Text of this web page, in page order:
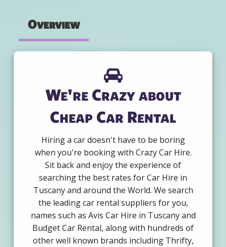
Overview
We're Crazy about
Cheap Car Rental
Hiring a car doesn't have to be boring
when you're booking with Crazy Car Hire.
Sit back and enjoy the experience of
searching the best rates for Car Hire in
Tuscany and around the World. We search
the leading car rental suppliers for you,
names such as Avis Car Hire in Tuscany and
Budget Car Rental, along with hundreds of
other well known brands including Thrifty,